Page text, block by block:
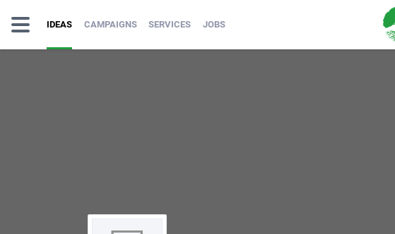
IDEAS CAMPAIGNS SERVICES JOBS